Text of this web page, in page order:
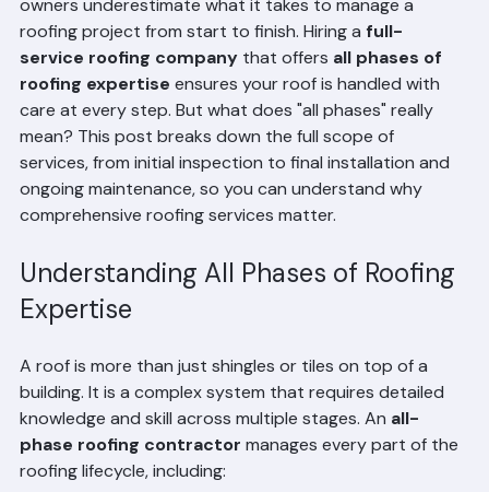
the roof plays a critical role. Yet, many property
owners underestimate what it takes to manage a
roofing project from start to finish. Hiring a full-
service roofing company that offers all phases of
roofing expertise ensures your roof is handled with
care at every step. But what does "all phases" really
mean? This post breaks down the full scope of
services, from initial inspection to final installation and
ongoing maintenance, so you can understand why
Understanding All Phases of Roofing
A roof is more than just shingles or tiles on top of a
building. It is a complex system that requires detailed
knowledge and skill across multiple stages. An all-
phase roofing contractor